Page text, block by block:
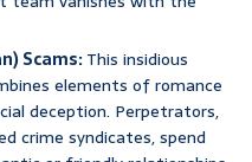
Scams:This insidious
elements of romance
deception. Perpetrators,
crime syndicates, spend